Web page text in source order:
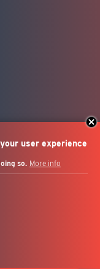
user experience
so. More info